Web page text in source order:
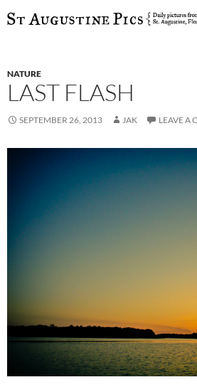
SKIP
NATURE
LAST FLASH
SEPTEMBER 26, 2013 JAK LEAVE A